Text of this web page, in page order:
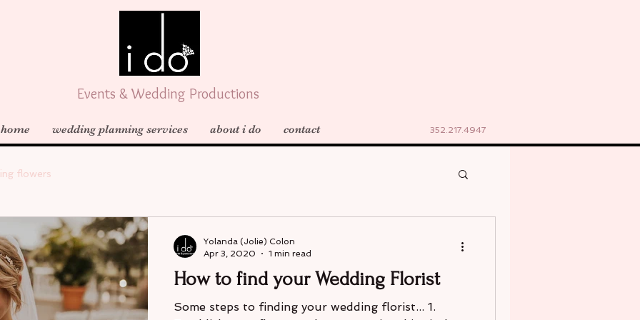
Events & Wedding Productions
352.217.4947
home wedding planning services about i do contact
flowers
How to find your Wedding Florist
Some steps to finding your wedding florist... 1.
Yolanda (Jolie) Colon
Apr 3, 2020
1 min read